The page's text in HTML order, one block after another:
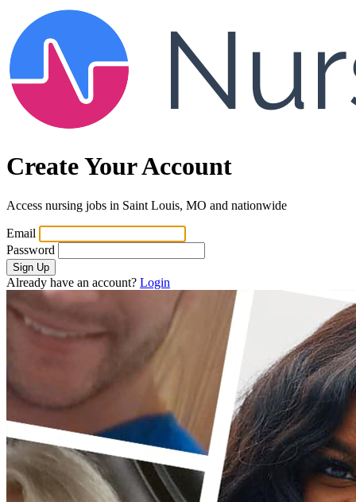
Create Your Account
Access nursing jobs in Saint Louis, MO and nationwide
Email
Password
Sign Up
Already have an account? Login